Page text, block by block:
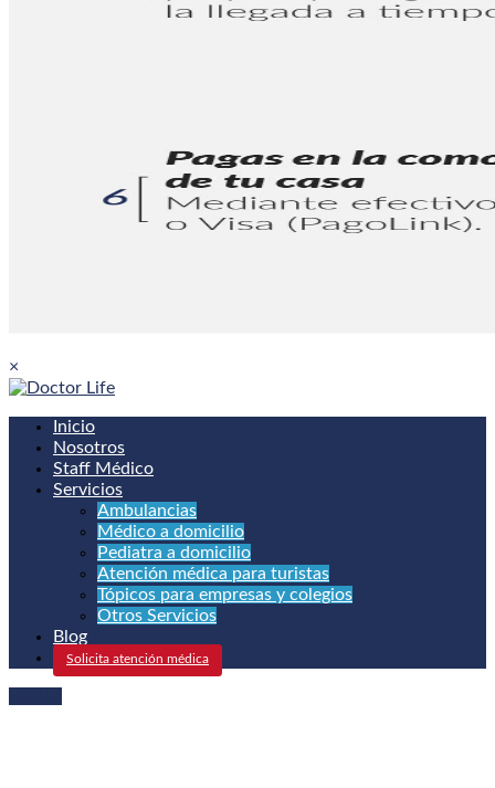
×
Inicio
Nosotros
Staff Médico
Servicios
Ambulancias
Médico a domicilio
Pediatra a domicilio
Atención médica para turistas
Tópicos para empresas y colegios
Otros Servicios
Blog
Solicita atención médica